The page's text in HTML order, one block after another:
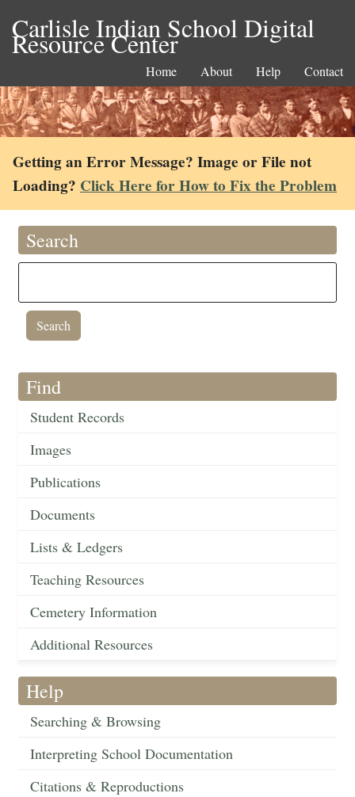
Carlisle Indian School Digital
Resource Center
Home About Help Contact
Getting an Error Message? Image or File not
Loading? Click Here for How to Fix the Problem
Search
Find
Student Records
Images
Publications
Documents
Lists & Ledgers
Teaching Resources
Cemetery Information
Additional Resources
Help
Searching & Browsing
Interpreting School Documentation
Citations & Reproductions